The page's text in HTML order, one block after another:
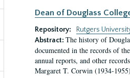
Dean of Douglass
Repository:
Rutgers
Abstract: The history of
documented in the records of
annual reports, and other
Margaret T. Corwin (1934-